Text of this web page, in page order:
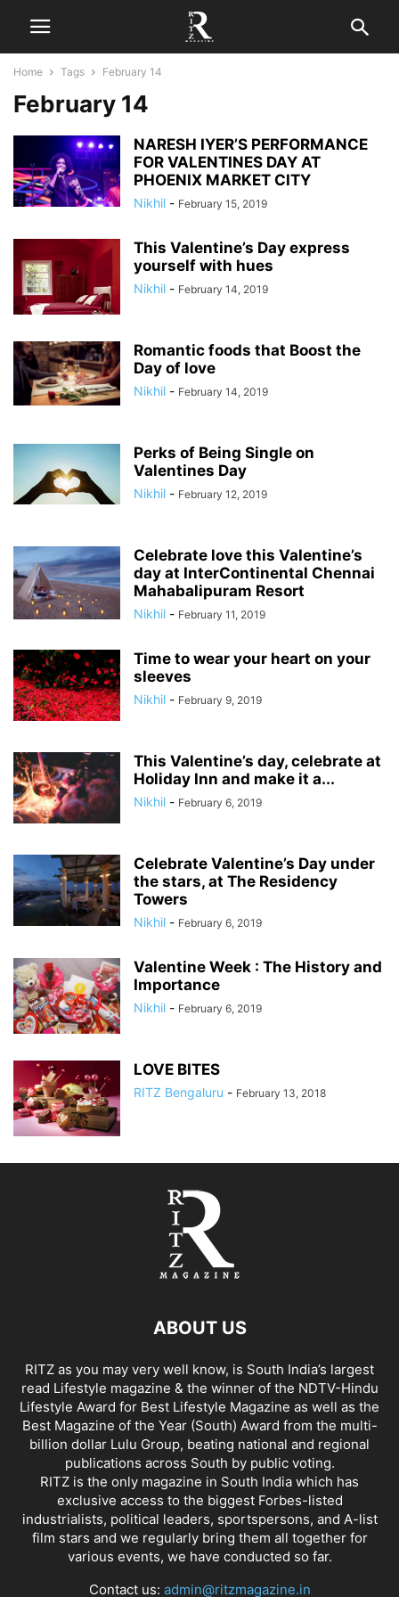
Home Tags February 14
February 14
NARESH IYER’S PERFORMANCE
FOR VALENTINES DAY AT
PHOENIX MARKET CITY
Nikhil - February 15, 2019
This Valentine’s Day express
yourself with hues
Nikhil - February 14, 2019
Romantic foods that Boost the
Day of love
Nikhil - February 14, 2019
Perks of Being Single on
Valentines Day
Nikhil - February 12, 2019
Celebrate love this Valentine’s
day at InterContinental Chennai
Mahabalipuram Resort
Nikhil - February 11, 2019
Time to wear your heart on your
sleeves
Nikhil - February 9, 2019
This Valentine’s day, celebrate at
Holiday Inn and make it a...
Nikhil - February 6, 2019
Celebrate Valentine’s Day under
the stars, at The Residency
Towers
Nikhil - February 6, 2019
Valentine Week : The History and
Importance
Nikhil - February 6, 2019
LOVE BITES
RITZ Bengaluru - February 13, 2018
ABOUT US
RITZ as you may very well know, is South India’s largest
read Lifestyle magazine & the winner of the NDTV-Hindu
Lifestyle Award for Best Lifestyle Magazine as well as the
Best Magazine of the Year (South) Award from the multi-
billion dollar Lulu Group, beating national and regional
publications across South by public voting.
RITZ is the only magazine in South India which has
exclusive access to the biggest Forbes-listed
industrialists, political leaders, sportspersons, and A-list
film stars and we regularly bring them all together for
various events, we have conducted so far.
Contact us: admin@ritzmagazine.in